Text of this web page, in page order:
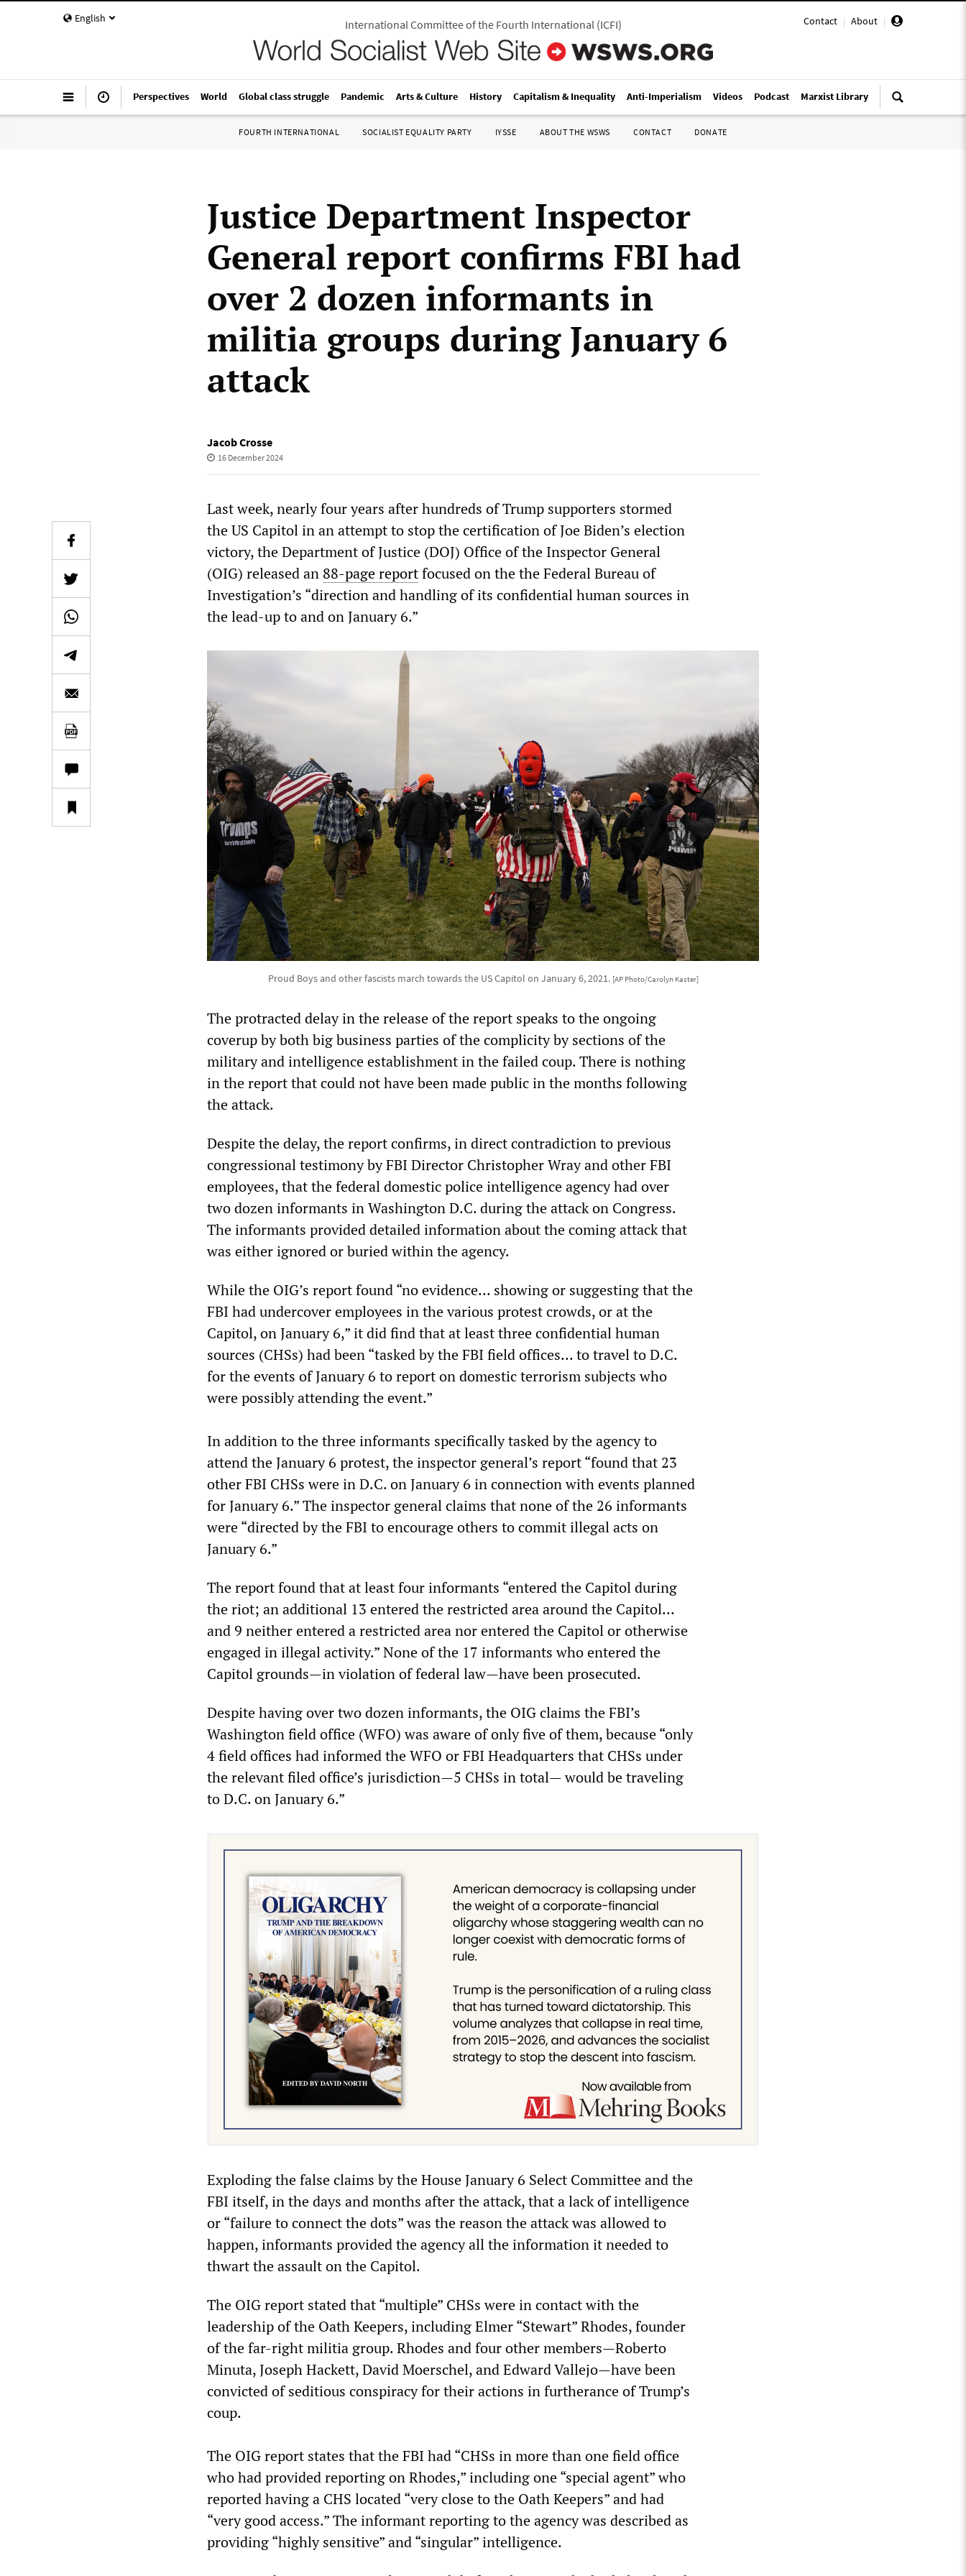
English Contact | About |
International Committee of the Fourth International(ICFI)
Perspectives World Global class struggle Pandemic Arts & Culture History Capitalism & Inequality Anti-Imperialism Videos Podcast Marxist Library
FOURTH INTERNATIONAL SOCIALIST EQUALITY PARTY IYSSE ABOUT THE WSWS CONTACT DONATE
Justice Department Inspector
General report confirms FBI had
over 2 dozen informants in
militia groups during January 6
attack
Jacob Crosse
16 December 2024
Last week, nearly four years after hundreds of Trump supporters stormed
the US Capitol in an attempt to stop the certification of Joe Biden’s election
victory, the Department of Justice (DOJ) Office of the Inspector General
(OIG) released an 88-page reportfocused on the the Federal Bureau of
Investigation’s “direction and handling of its confidential human sources in
the lead-up to and on January 6.”
Proud Boys and other fascists march towards the US Capitol on January 6, 2021. [AP Photo/Carolyn Kaster]
The protracted delay in the release of the report speaks to the ongoing
coverup by both big business parties of the complicity by sections of the
military and intelligence establishment in the failed coup. There is nothing
in the report that could not have been made public in the months following
the attack.
Despite the delay, the report confirms, in direct contradiction to previous
congressional testimony by FBI Director Christopher Wray and other FBI
employees, that the federal domestic police intelligence agency had over
two dozen informants in Washington D.C. during the attack on Congress.
The informants provided detailed information about the coming attack that
was either ignored or buried within the agency.
While the OIG’s report found “no evidence... showing or suggesting that the
FBI had undercover employees in the various protest crowds, or at the
Capitol, on January 6,” it did find that at least three confidential human
sources (CHSs) had been “tasked by the FBI field offices... to travel to D.C.
for the events of January 6 to report on domestic terrorism subjects who
were possibly attending the event.”
In addition to the three informants specifically tasked by the agency to
attend the January 6 protest, the inspector general’s report “found that 23
other FBI CHSs were in D.C. on January 6 in connection with events planned
for January 6.” The inspector general claims that none of the 26 informants
were “directed by the FBI to encourage others to commit illegal acts on
January 6.”
The report found that at least four informants “entered the Capitol during
the riot; an additional 13 entered the restricted area around the Capitol...
and 9 neither entered a restricted area nor entered the Capitol or otherwise
engaged in illegal activity.” None of the 17 informants who entered the
Capitol grounds—in violation of federal law—have been prosecuted.
Despite having over two dozen informants, the OIG claims the FBI’s
Washington field office (WFO) was aware of only five of them, because “only
4 field offices had informed the WFO or FBI Headquarters that CHSs under
the relevant filed office’s jurisdiction—5 CHSs in total— would be traveling
to D.C. on January 6.”
Exploding the false claims by the House January 6 Select Committee and the
FBI itself, in the days and months after the attack, that a lack of intelligence
or “failure to connect the dots” was the reason the attack was allowed to
happen, informants provided the agency all the information it needed to
thwart the assault on the Capitol.
The OIG report stated that “multiple” CHSs were in contact with the
leadership of the Oath Keepers, including Elmer “Stewart” Rhodes, founder
of the far-right militia group. Rhodes and four other members—Roberto
Minuta, Joseph Hackett, David Moerschel, and Edward Vallejo—have been
convicted of seditious conspiracy for their actions in furtherance of Trump’s
coup.
The OIG report states that the FBI had “CHSs in more than one field office
who had provided reporting on Rhodes,” including one “special agent” who
reported having a CHS located “very close to the Oath Keepers” and had
“very good access.” The informant reporting to the agency was described as
providing “highly sensitive” and “singular” intelligence.